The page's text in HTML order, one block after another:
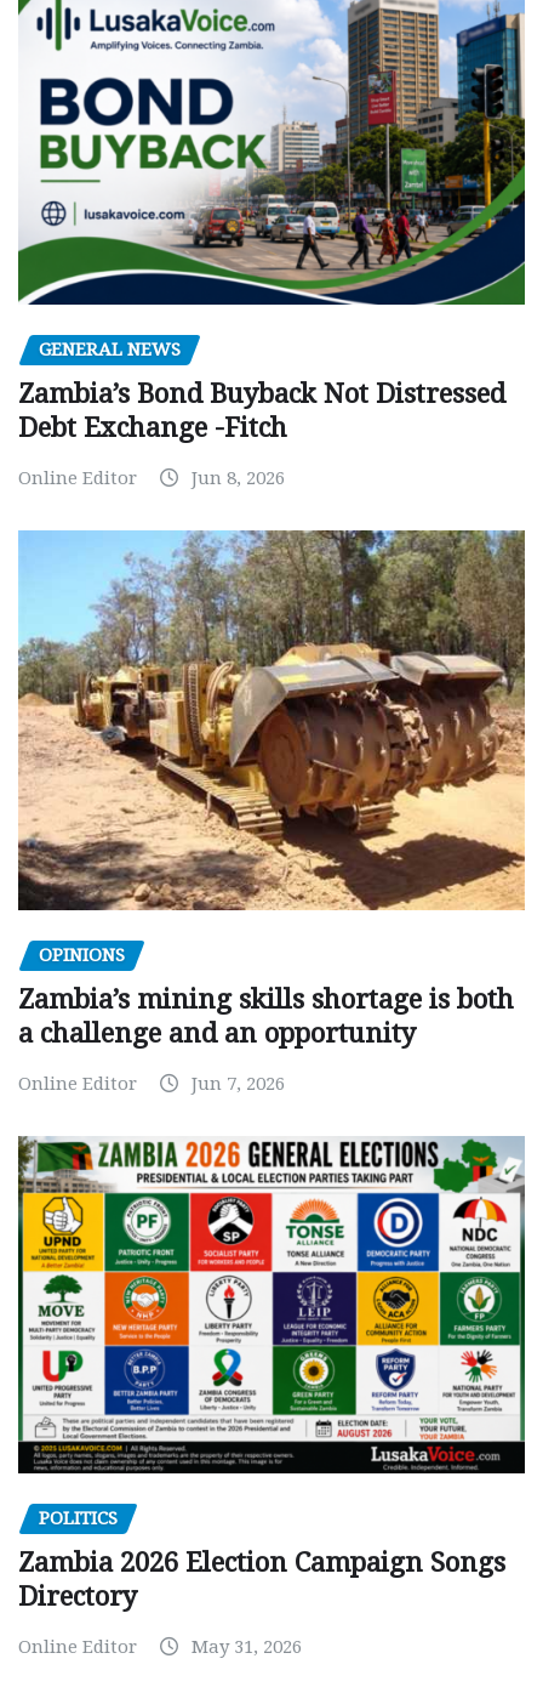
GENERAL NEWS
Zambia’s Bond Buyback Not Distressed
Debt Exchange -Fitch
Online Editor Jun 8, 2026
OPINIONS
Zambia’s mining skills shortage is both
a challenge and an opportunity
Online Editor Jun 7, 2026
POLITICS
Zambia 2026 Election Campaign Songs
Directory
Online Editor May 31, 2026